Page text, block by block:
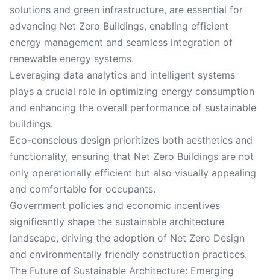
solutions and green infrastructure, are essential for
advancing Net Zero Buildings, enabling efficient
energy management and seamless integration of
renewable energy systems.
Leveraging data analytics and intelligent systems
plays a crucial role in optimizing energy consumption
and enhancing the overall performance of sustainable
buildings.
Eco-conscious design prioritizes both aesthetics and
functionality, ensuring that Net Zero Buildings are not
only operationally efficient but also visually appealing
and comfortable for occupants.
Government policies and economic incentives
significantly shape the sustainable architecture
landscape, driving the adoption of Net Zero Design
and environmentally friendly construction practices.
The Future of Sustainable Architecture: Emerging